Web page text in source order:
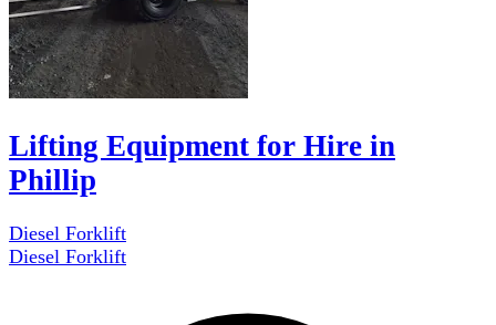
Lifting Equipment for Hire in
Phillip
Diesel Forklift
Diesel Forklift